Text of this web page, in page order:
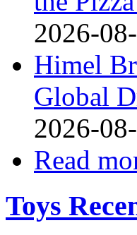
2026-
Himel
Global
2026-
Read
Toys